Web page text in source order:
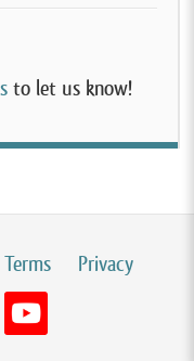
to let us know!
Terms
Privacy